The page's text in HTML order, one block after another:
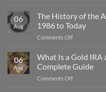
Inflation:
How
Precious
Protect
Your
06
Aug
The History of the
1986 to Today
Comments Offon
History
of
the
American
06
Aug
What Is a Gold IRA
Complete Guide
Comments Offon